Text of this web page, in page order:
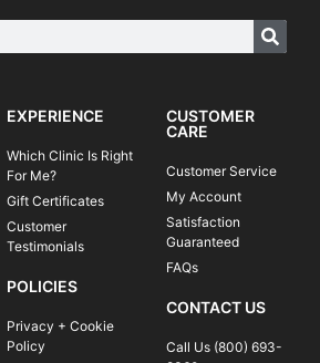
EXPERIENCE
Which Clinic Is Right
For Me?
Gift Certificates
Customer
Testimonials
POLICIES
Privacy + Cookie
Policy
CUSTOMER
CARE
Customer Service
My Account
Satisfaction
Guaranteed
FAQs
CONTACT US
Call Us (800) 693-